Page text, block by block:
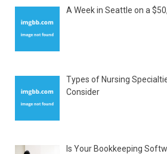
A Week in Seattle on a
Types of Nursing
Consider
Is Your Bookkeeping